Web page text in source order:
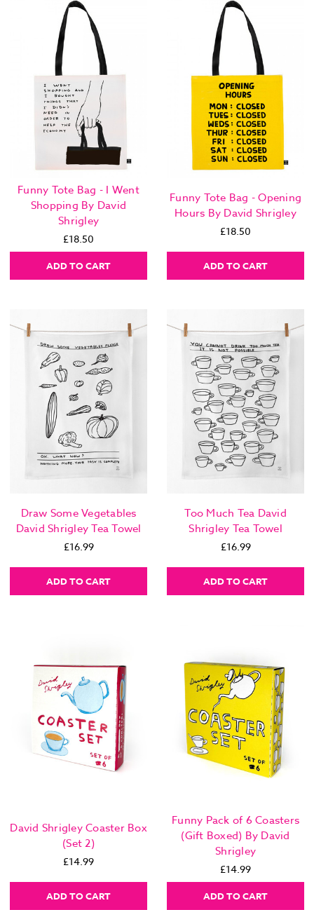
Funny Tote Bag - I Went
Shopping By David
Shrigley
£18.50
ADD TO CART
Funny Tote Bag - Opening
Hours By David Shrigley
£18.50
ADD TO CART
Draw Some Vegetables
David Shrigley Tea Towel
£16.99
ADD TO CART
Too Much Tea David
Shrigley Tea Towel
£16.99
ADD TO CART
David Shrigley Coaster Box
(Set 2)
£14.99
ADD TO CART
Funny Pack of 6 Coasters
(Gift Boxed) By David
Shrigley
£14.99
ADD TO CART